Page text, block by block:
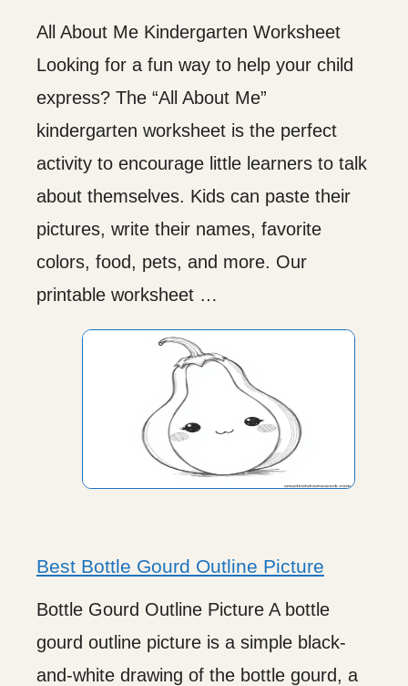
All About Me Kindergarten Worksheet
Looking for a fun way to help your child
express? The “All About Me”
kindergarten worksheet is the perfect
activity to encourage little learners to talk
about themselves. Kids can paste their
pictures, write their names, favorite
colors, food, pets, and more. Our
printable worksheet …
Best Bottle Gourd Outline Picture
Bottle Gourd Outline Picture A bottle
gourd outline picture is a simple black-
and-white drawing of the bottle gourd, a